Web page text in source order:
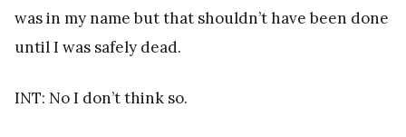
was in my name but that shouldn’t have been done
until I was safely dead.
INT: No I don’t think so.